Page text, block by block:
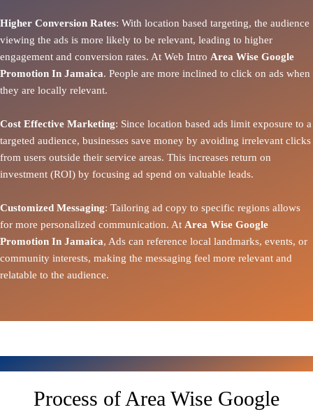
Higher Conversion Rates: With location based targeting, the audience
viewing the ads is more likely to be relevant, leading to higher
engagement and conversion rates. At Web Intro Area Wise Google
Promotion In Jamaica. People are more inclined to click on ads when
they are locally relevant.
Cost Effective Marketing: Since location based ads limit exposure to a
targeted audience, businesses save money by avoiding irrelevant clicks
from users outside their service areas. This increases return on
investment (ROI) by focusing ad spend on valuable leads.
Customized Messaging: Tailoring ad copy to specific regions allows
for more personalized communication. At Area Wise Google
Promotion In Jamaica, Ads can reference local landmarks, events, or
community interests, making the messaging feel more relevant and
relatable to the audience.
Process of Area Wise Google